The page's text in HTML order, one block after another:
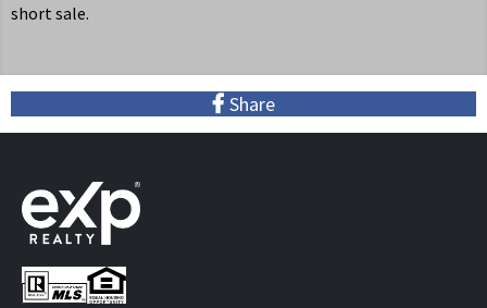
short sale.
Share